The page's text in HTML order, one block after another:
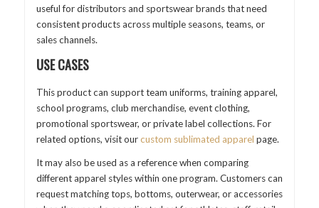
useful for distributors and sportswear brands that need
consistent products across multiple seasons, teams, or
sales channels.
USE CASES
This product can support team uniforms, training apparel,
school programs, club merchandise, event clothing,
promotional sportswear, or private label collections. For
related options, visit ourcustom sublimated apparel page.
It may also be used as a reference when comparing
different apparel styles within one program. Customers can
request matching tops, bottoms, outerwear, or accessories